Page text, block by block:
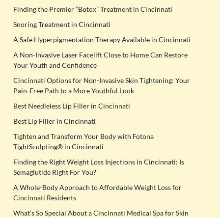
Finding the Premier “Botox” Treatment in Cincinnati
Snoring Treatment in Cincinnati
A Safe Hyperpigmentation Therapy Available in Cincinnati
A Non-Invasive Laser Facelift Close to Home Can Restore
Your Youth and Confidence
Cincinnati Options for Non-Invasive Skin Tightening: Your
Pain-Free Path to a More Youthful Look
Best Needleless Lip Filler in Cincinnati
Best Lip Filler in Cincinnati
Tighten and Transform Your Body with Fotona
TightSculpting® in Cincinnati
Finding the Right Weight Loss Injections in Cincinnati: Is
Semaglutide Right For You?
A Whole-Body Approach to Affordable Weight Loss for
Cincinnati Residents
What’s So Special About a Cincinnati Medical Spa for Skin